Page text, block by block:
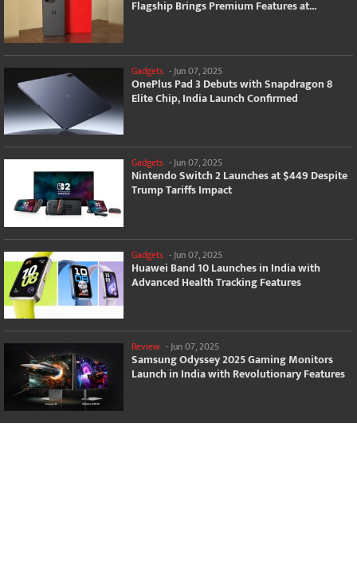
Flagship Brings Premium Features at...
Gadgets - Jun 07, 2025
OnePlus Pad 3 Debuts with Snapdragon 8
Elite Chip, India Launch Confirmed
Gadgets -Jun 07, 2025
Nintendo Switch 2 Launches at $449 Despite
Trump Tariffs Impact
Gadgets - Jun 07, 2025
Huawei Band 10 Launches in India with
Advanced Health Tracking Features
Review -Jun 07, 2025
Samsung Odyssey 2025 Gaming Monitors
Launch in India with Revolutionary Features